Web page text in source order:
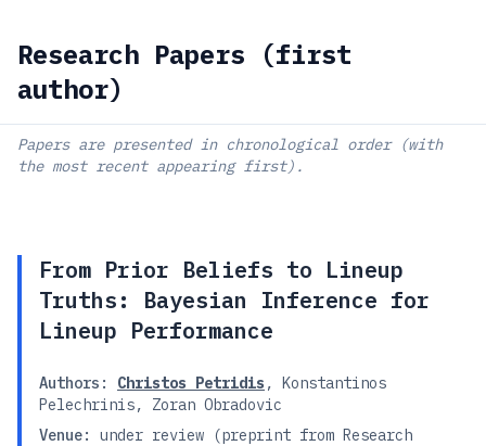
Research Papers (first
author)
Papers are presented in chronological order (with
the most recent appearing first).
From Prior Beliefs to Lineup
Truths: Bayesian Inference for
Lineup Performance
Authors: Christos Petridis , Konstantinos
Pelechrinis, Zoran Obradovic
Venue:
under review (preprint from Research